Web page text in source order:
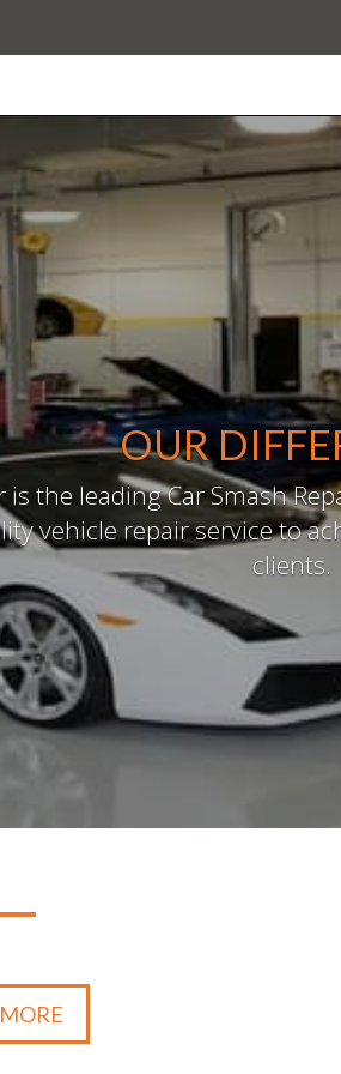
OUR
is the leading Car Smash
vehicle repair service to
clients.